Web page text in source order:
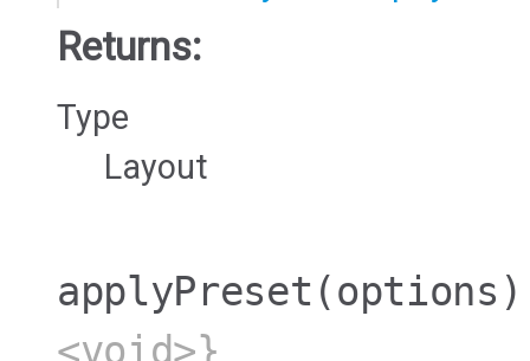
Returns:
Type
Layout
applyPreset (options)
<void>}